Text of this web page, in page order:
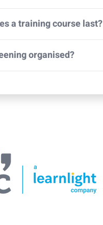
a training course last?
organised?